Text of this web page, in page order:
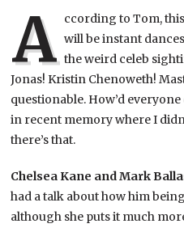
A ccording to Tom,
will be instant
the weird celeb
Jonas! Kristin Chenoweth!
questionable. How’d
in recent memory where I
there’s that.
Chelsea Kane and Mark
had a talk about how him
although she puts it much